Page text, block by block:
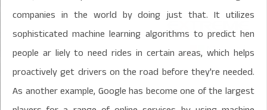
companies in the world by doing just that. It utilizes
sophisticated machine learning algorithms to predict hen
people ar liely to need rides in certain areas, which helps
proactively get drivers on the road before they're needed.
As another example, Google has become one of the largest